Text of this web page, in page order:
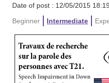
Date of post : 12/05/2015
Beginner
Intermediate